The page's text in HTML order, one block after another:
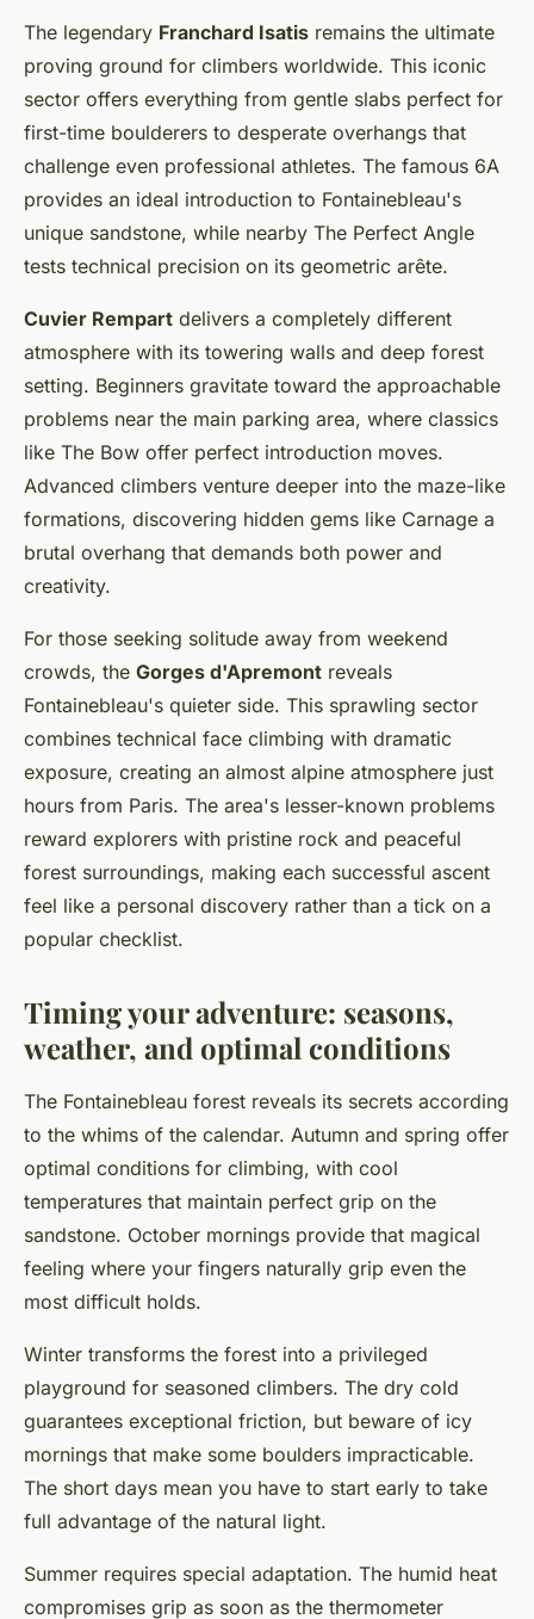
The legendary Franchard Isatis remains the ultimate
proving ground for climbers worldwide. This iconic
sector offers everything from gentle slabs perfect for
first-time boulderers to desperate overhangs that
challenge even professional athletes. The famous 6A
provides an ideal introduction to Fontainebleau's
unique sandstone, while nearby The Perfect Angle
tests technical precision on its geometric arête.
Cuvier Rempart delivers a completely different
atmosphere with its towering walls and deep forest
setting. Beginners gravitate toward the approachable
problems near the main parking area, where classics
like The Bow offer perfect introduction moves.
Advanced climbers venture deeper into the maze-like
formations, discovering hidden gems like Carnage a
brutal overhang that demands both power and
creativity.
For those seeking solitude away from weekend
crowds, the Gorges d'Apremont reveals
Fontainebleau's quieter side. This sprawling sector
combines technical face climbing with dramatic
exposure, creating an almost alpine atmosphere just
hours from Paris. The area's lesser-known problems
reward explorers with pristine rock and peaceful
forest surroundings, making each successful ascent
feel like a personal discovery rather than a tick on a
popular checklist.
Timing your adventure: seasons,
weather, and optimal conditions
The Fontainebleau forest reveals its secrets according
to the whims of the calendar. Autumn and spring offer
optimal conditions for climbing, with cool
temperatures that maintain perfect grip on the
sandstone. October mornings provide that magical
feeling where your fingers naturally grip even the
most difficult holds.
Winter transforms the forest into a privileged
playground for seasoned climbers. The dry cold
guarantees exceptional friction, but beware of icy
mornings that make some boulders impracticable.
The short days mean you have to start early to take
full advantage of the natural light.
Summer requires special adaptation. The humid heat
compromises grip as soon as the thermometer